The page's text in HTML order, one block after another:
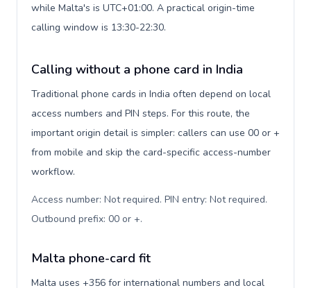
while Malta's is UTC+01:00. A practical origin-time
calling window is 13:30-22:30.
Calling without a phone card in India
Traditional phone cards in India often depend on local
access numbers and PIN steps. For this route, the
important origin detail is simpler: callers can use 00 or +
from mobile and skip the card-specific access-number
workflow.
Access number: Not required. PIN entry: Not required.
Outbound prefix: 00 or +.
Malta phone-card fit
Malta uses +356 for international numbers and local